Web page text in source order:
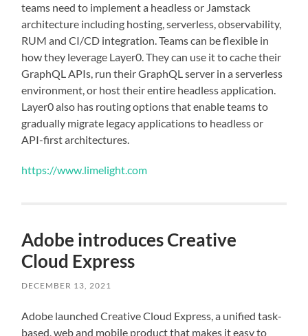
teams need to implement a headless or Jamstack
architecture including hosting, serverless, observability,
RUM and CI/CD integration. Teams can be flexible in
how they leverage Layer0. They can use it to cache their
GraphQL APIs, run their GraphQL server in a serverless
environment, or host their entire headless application.
Layer0 also has routing options that enable teams to
gradually migrate legacy applications to headless or
API-first architectures.
https://www.limelight.com
Adobe introduces Creative
Cloud Express
DECEMBER 13, 2021
Adobe launched Creative Cloud Express, a unified task-
based, web and mobile product that makes it easy to